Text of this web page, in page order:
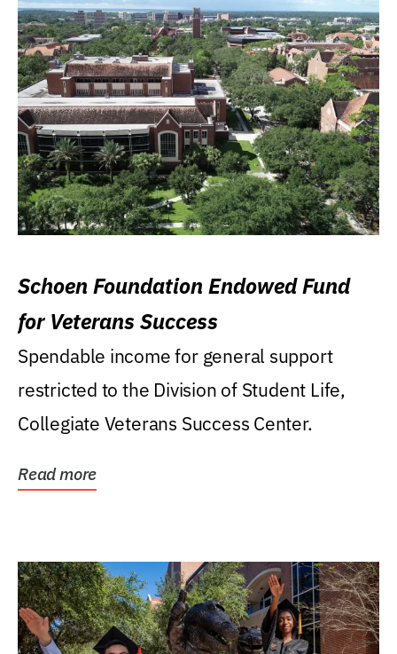
Schoen Foundation Endowed Fund
for Veterans Success
Spendable income for general support
restricted to the Division of Student Life,
Collegiate Veterans Success Center.
Read more